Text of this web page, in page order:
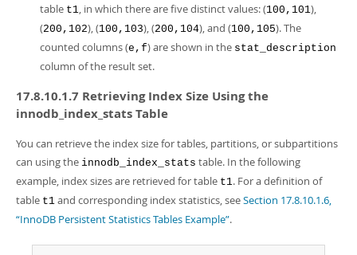
table t1, in which there are five distinct values: (100,101),
(200,102), (100,103), (200,104), and (100,105). The
counted columns (e,f) are shown in the stat_description
column of the result set.
17.8.10.1.7 Retrieving Index Size Using the
innodb_index_stats Table
You can retrieve the index size for tables, partitions, or subpartitions
can using the innodb_index_stats table. In the following
example, index sizes are retrieved for table t1. For a definition of
table t1 and corresponding index statistics, seeSection 17.8.10.1.6,
“InnoDB Persistent Statistics Tables Example”.